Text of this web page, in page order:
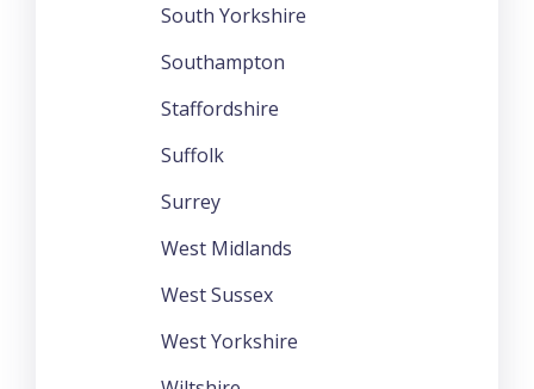
South Yorkshire
Southampton
Staffordshire
Suffolk
Surrey
West Midlands
West Sussex
West Yorkshire